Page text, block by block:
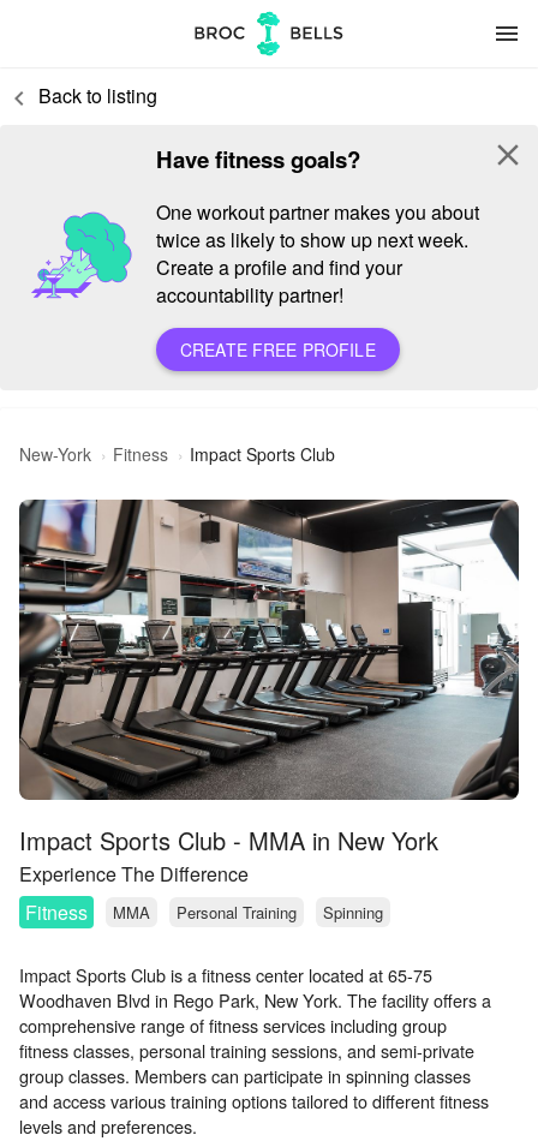
menu
keyboard_arrow_left Back to listing
Have fitness goals?
One workout partner makes you about
twice as likely to show up next week.
Create a profile and find your
accountability partner!
CREATE FREE PROFILE
close
New-York Fitness Impact Sports Club
Impact Sports Club - MMA in New York
Experience The Difference
Fitness
MMA Personal Training Spinning
Impact Sports Club is a fitness center located at 65-75
Woodhaven Blvd in Rego Park, New York. The facility offers a
comprehensive range of fitness services including group
fitness classes, personal training sessions, and semi-private
group classes. Members can participate in spinning classes
and access various training options tailored to different fitness
levels and preferences.